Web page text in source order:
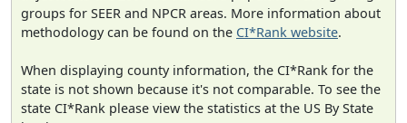
groups for SEER and NPCR areas. More information about
methodology can be found on the CI*Rank website.
When displaying county information, the CI*Rank for the
state is not shown because it's not comparable. To see the
state CI*Rank please view the statistics at the US By State